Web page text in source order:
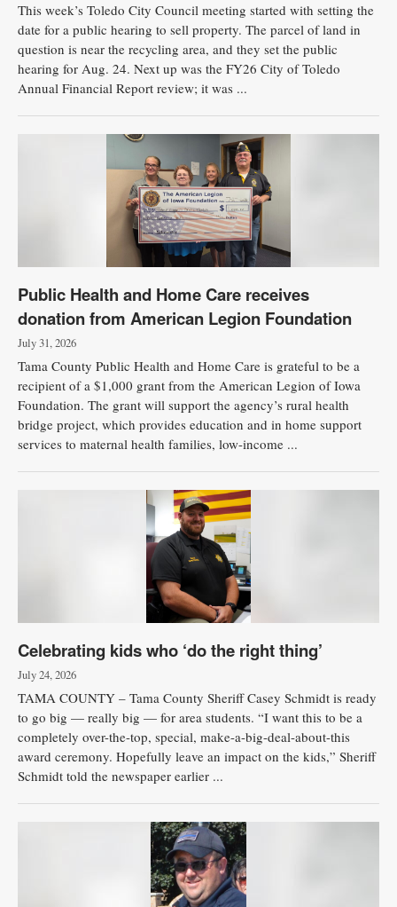
This week’s Toledo City Council meeting started with setting the
date for a public hearing to sell property. The parcel of land in
question is near the recycling area, and they set the public
hearing for Aug. 24. Next up was the FY26 City of Toledo
Annual Financial Report review; it was ...
Public Health and Home Care receives
donation from American Legion Foundation
July 31, 2026
Tama County Public Health and Home Care is grateful to be a
recipient of a $1,000 grant from the American Legion of Iowa
Foundation. The grant will support the agency’s rural health
bridge project, which provides education and in home support
services to maternal health families, low-income ...
Celebrating kids who ‘do the right thing’
July 24, 2026
TAMA COUNTY – Tama County Sheriff Casey Schmidt is ready
to go big — really big — for area students. “I want this to be a
completely over-the-top, special, make-a-big-deal-about-this
award ceremony. Hopefully leave an impact on the kids,” Sheriff
Schmidt told the newspaper earlier ...